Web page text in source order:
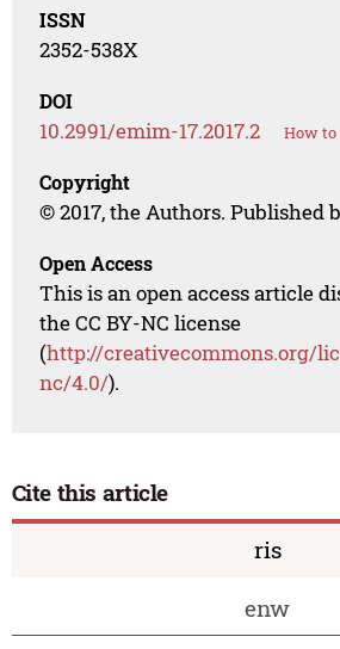
ISSN
2352-538X
DOI
10.2991/emim-17.2017.2 How to
Copyright
© 2017, the Authors. Published
Open Access
This is an open access article
the CC BY-NC license
(http://creativecommons.org/
nc/4.0/).
Cite this article
ris
enw